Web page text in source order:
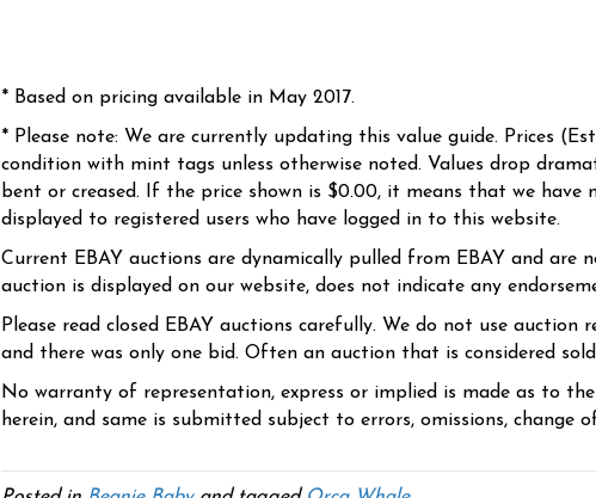
* Based on pricing available in May 2017.
* Please note: We are currently updating this value guide. Prices
condition with mint tags unless otherwise noted. Values drop
bent or creased. If the price shown is $0.00, it means that we have
displayed to registered users who have logged in to this website.
Current EBAY auctions are dynamically pulled from EBAY and are
auction is displayed on our website, does not indicate any
Please read closed EBAY auctions carefully. We do not use
and there was only one bid. Often an auction that is considered
No warranty of representation, express or implied is made as to
herein, and same is submitted subject to errors, omissions, change